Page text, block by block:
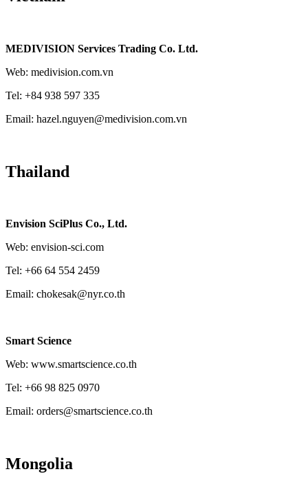
MEDIVISION Services Trading Co. Ltd.
Web: medivision.com.vn
Tel: +84 938 597 335
Email: hazel.nguyen@medivision.com.vn
Thailand
Envision SciPlus Co., Ltd.
Web: envision-sci.com
Tel: +66 64 554 2459
Email: chokesak@nyr.co.th
Smart Science
Web: www.smartscience.co.th
Tel: +66 98 825 0970
Email: orders@smartscience.co.th
Mongolia